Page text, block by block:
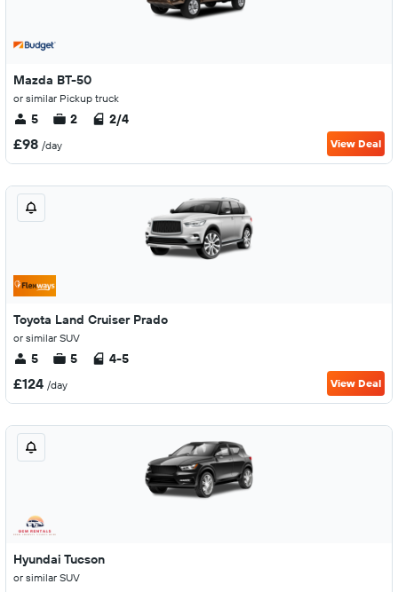
Mazda BT-50
or similar Pickup truck
5 2 2/4
£98 /day View Deal
Toyota Land Cruiser Prado
or similar SUV
5 5 4-5
£124 /day View Deal
Hyundai Tucson
or similar SUV